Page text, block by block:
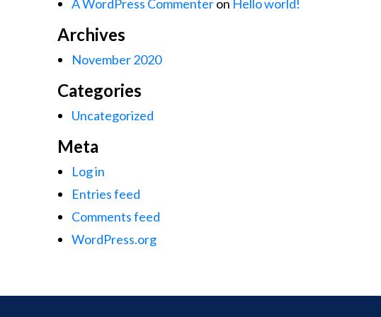
A WordPress Commenteron Hello world!
Archives
November 2020
Categories
Uncategorized
Meta
Log in
Entries feed
Comments feed
WordPress.org